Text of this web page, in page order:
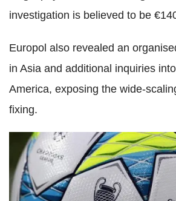
investigation is believed to be
Europol also revealed an
in Asia and additional inquiries
America, exposing the wide-
fixing.